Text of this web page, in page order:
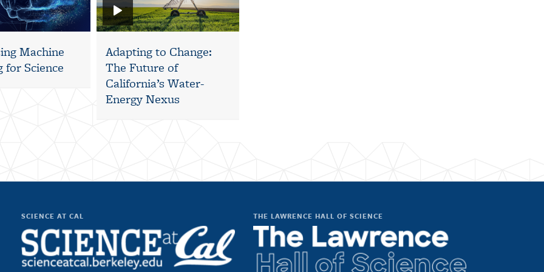
Machine
for Science
Adapting to Change:
The Future of
California’s Water-
Energy Nexus
SCIENCE AT CAL THE LAWRENCE HALL OF SCIENCE